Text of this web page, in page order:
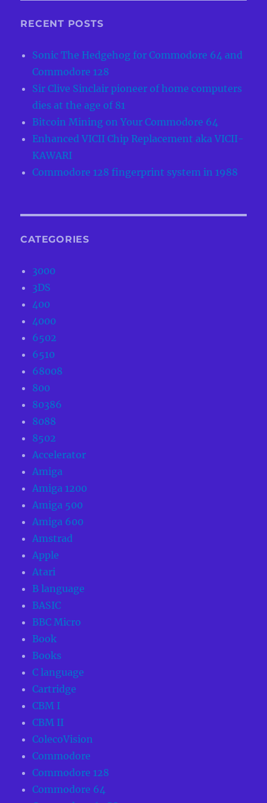
RECENT POSTS
Sonic The Hedgehog for Commodore 64 and
Commodore 128
Sir Clive Sinclair pioneer of home computers
dies at the age of 81
Bitcoin Mining on Your Commodore 64
Enhanced VICII Chip Replacement aka VICII-
KAWARI
Commodore 128 fingerprint system in 1988
CATEGORIES
3000
3DS
400
4000
6502
6510
68008
800
80386
8088
8502
Accelerator
Amiga
Amiga 1200
Amiga 500
Amiga 600
Amstrad
Apple
Atari
B language
BASIC
BBC Micro
Book
Books
C language
Cartridge
CBM I
CBM II
ColecoVision
Commodore
Commodore 128
Commodore 64